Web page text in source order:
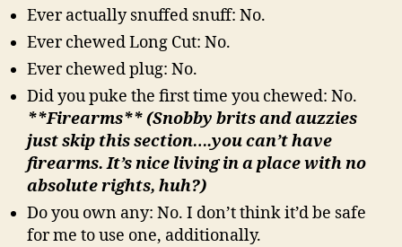
Ever actually snuffed snuff: No.
Ever chewed Long Cut: No.
Ever chewed plug: No.
Did you puke the first time you chewed: No.
**Firearms** (Snobby brits and auzzies
just skip this section….you can’t have
firearms. It’s nice living in a place with no
absolute rights, huh?)
Do you own any: No. I don’t think it’d be safe
for me to use one, additionally.